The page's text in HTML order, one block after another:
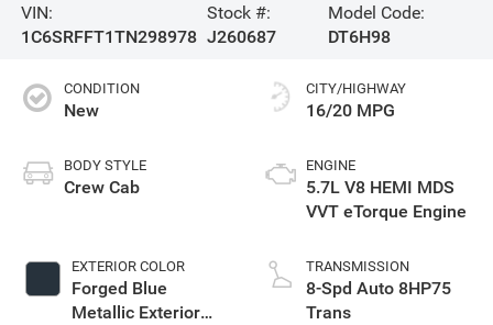
VIN:
1C6SRFFT1TN298978
Stock #:
J260687
Model Code:
DT6H98
CONDITION
New
BODY STYLE
Crew Cab
EXTERIOR COLOR
Forged Blue
Metallic Exterior
CITY/HIGHWAY
16/20 MPG
ENGINE
5.7L V8 HEMI MDS
VVT eTorque Engine
TRANSMISSION
8-Spd Auto 8HP75
Trans